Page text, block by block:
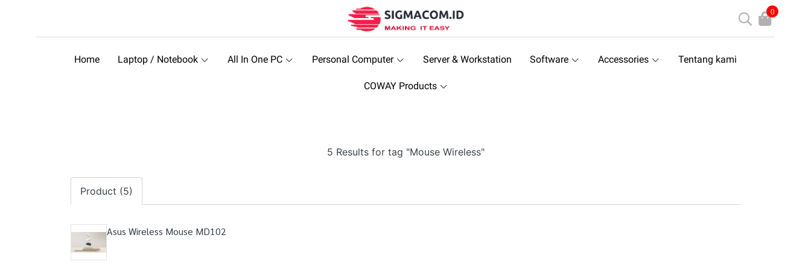
0
Home Laptop / Notebook All In One PC Personal Computer Server & Workstation Software Accessories Tentang kami
COWAY Products
5 Results for tag "Mouse Wireless"
Product (5)
Asus Wireless Mouse MD102